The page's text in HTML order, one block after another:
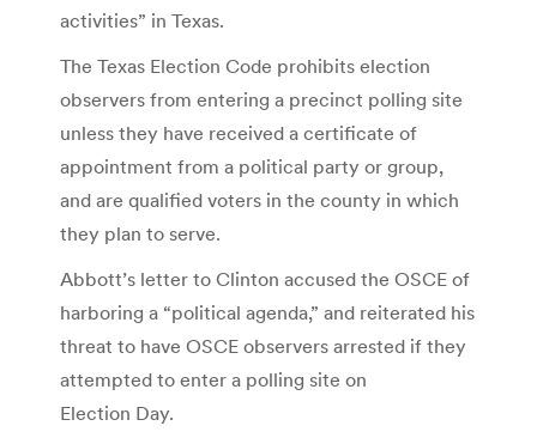
activities” in Texas.
The Texas Election Code prohibits election
observers from entering a precinct polling site
unless they have received a certificate of
appointment from a political party or group,
and are qualified voters in the county in which
they plan to serve.
Abbott’s letter to Clinton accused the OSCE of
harboring a “political agenda,” and reiterated his
threat to have OSCE observers arrested if they
attempted to enter a polling site on
Election Day.